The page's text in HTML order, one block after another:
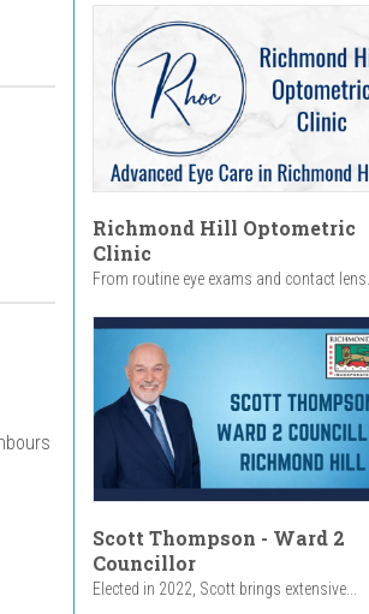
Richmond Hill Optometric
Clinic
From routine eye exams and contact lens...
Scott Thompson - Ward 2
Councillor
Elected in 2022, Scott brings extensive...